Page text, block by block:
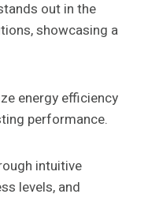
out in the
showcasing a
energy efficiency
performance.
intuitive
levels, and